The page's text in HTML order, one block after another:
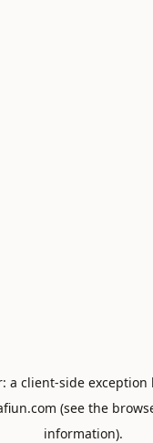
a client-side exception
(see the
information).